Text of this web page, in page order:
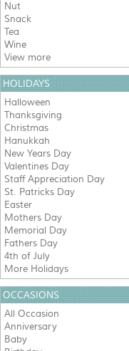
Nut
Snack
Tea
Wine
View more
HOLIDAYS
Halloween
Thanksgiving
Christmas
Hanukkah
New Years Day
Valentines Day
Staff Appreciation Day
St. Patricks Day
Easter
Mothers Day
Memorial Day
Fathers Day
4th of July
More Holidays
OCCASIONS
All Occasion
Anniversary
Baby